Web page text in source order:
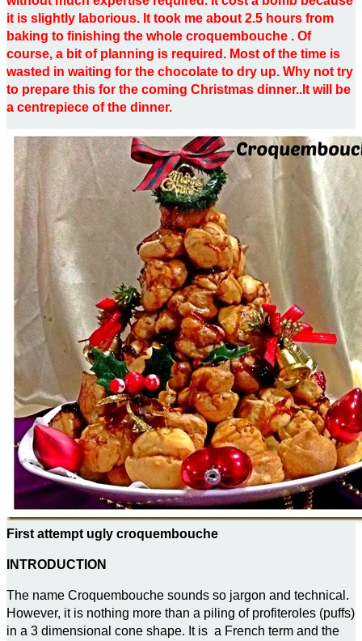
it is slightly laborious. It took me about 2.5 hours from
baking to finishing the whole croquembouche . Of
course, a bit of planning is required. Most of the time is
wasted in waiting for the chocolate to dry up. Why not try
to prepare this for the coming Christmas dinner..It will be
a centrepiece of the dinner.
First attempt ugly croquembouche
INTRODUCTION
The name Croquembouche sounds so jargon and technical.
However, it is nothing more than a piling of profiteroles (puffs)
in a 3 dimensional cone shape. It is a French term and the